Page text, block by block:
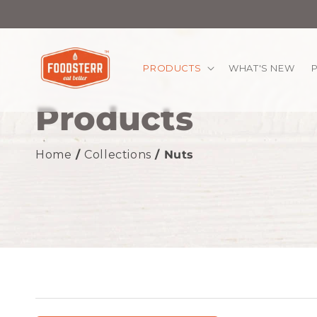
PRODUCTS WHAT'S NEW
Products
Home / Collections / Nuts